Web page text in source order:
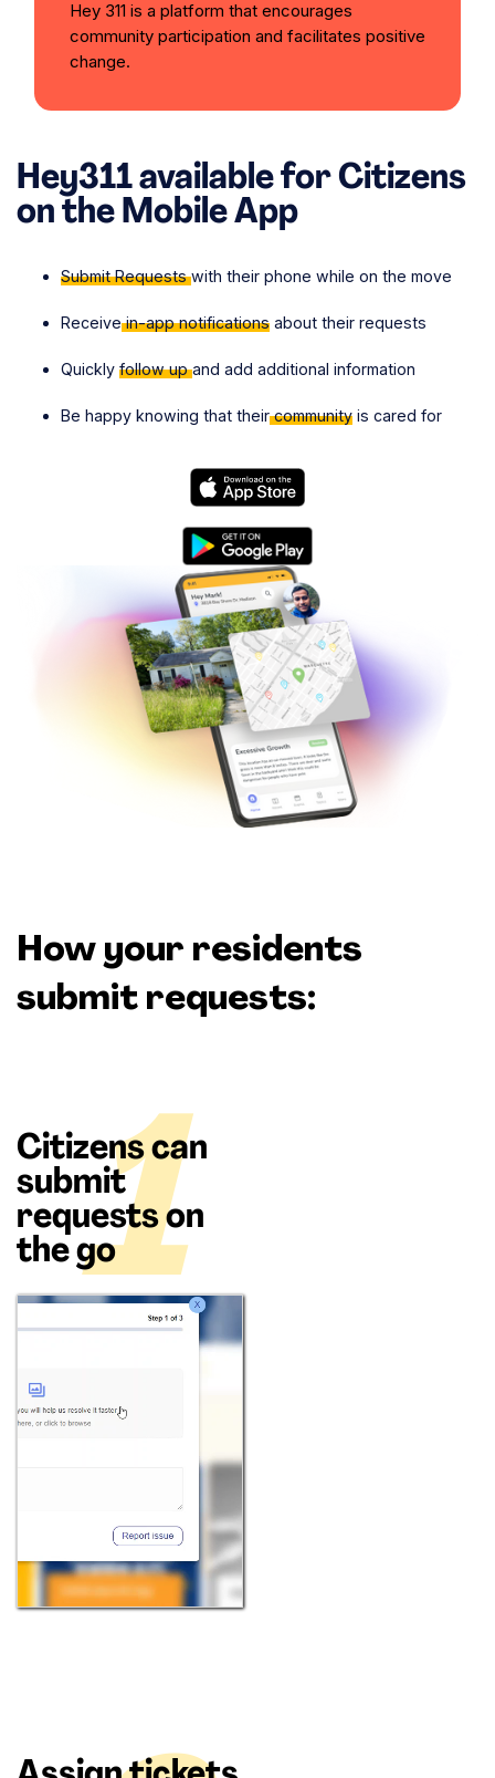
Hey 311 is a platform that encourages
community participation and facilitates positive
change.
Hey311 available for Citizens
on the Mobile App
Submit Requestswith their phone while on the move
Receivein-app notifications about their requests
Quickly follow upand add additional information
Be happy knowing that theircommunity is cared for
How your residents
submit requests:
Citizens can
submit
requests on
the go1